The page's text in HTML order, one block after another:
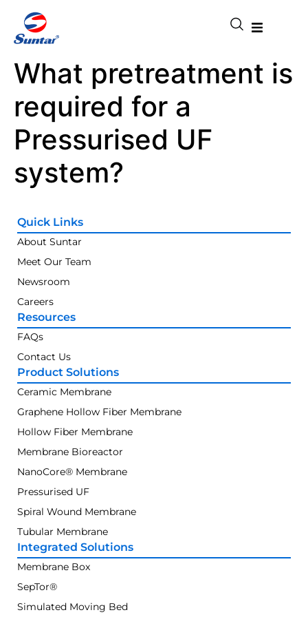
What pretreatment is
required for a
Pressurised UF
system?
Quick Links
About Suntar
Meet Our Team
Newsroom
Careers
Resources
FAQs
Contact Us
Product Solutions
Ceramic Membrane
Graphene Hollow Fiber Membrane
Hollow Fiber Membrane
Membrane Bioreactor
NanoCore® Membrane
Pressurised UF
Spiral Wound Membrane
Tubular Membrane
Integrated Solutions
Membrane Box
SepTor®
Simulated Moving Bed